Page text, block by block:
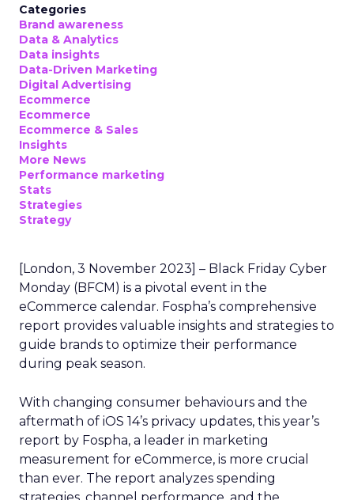
Categories
Brand awareness
Data & Analytics
Data insights
Data-Driven Marketing
Digital Advertising
Ecommerce
Ecommerce
Ecommerce & Sales
Insights
More News
Performance marketing
Stats
Strategies
Strategy
[London, 3 November 2023] – Black Friday Cyber
Monday (BFCM) is a pivotal event in the
eCommerce calendar. Fospha’s comprehensive
report provides valuable insights and strategies to
guide brands to optimize their performance
during peak season.
With changing consumer behaviours and the
aftermath of iOS 14’s privacy updates, this year’s
report by Fospha, a leader in marketing
measurement for eCommerce, is more crucial
than ever. The report analyzes spending